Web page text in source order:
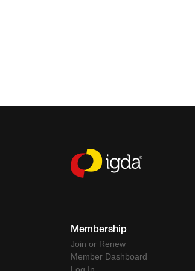
Membership
Join or Renew
Member Dashboard